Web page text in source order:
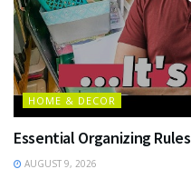
HOME & DECOR
Essential Organizing Rules
AUGUST 9, 2026